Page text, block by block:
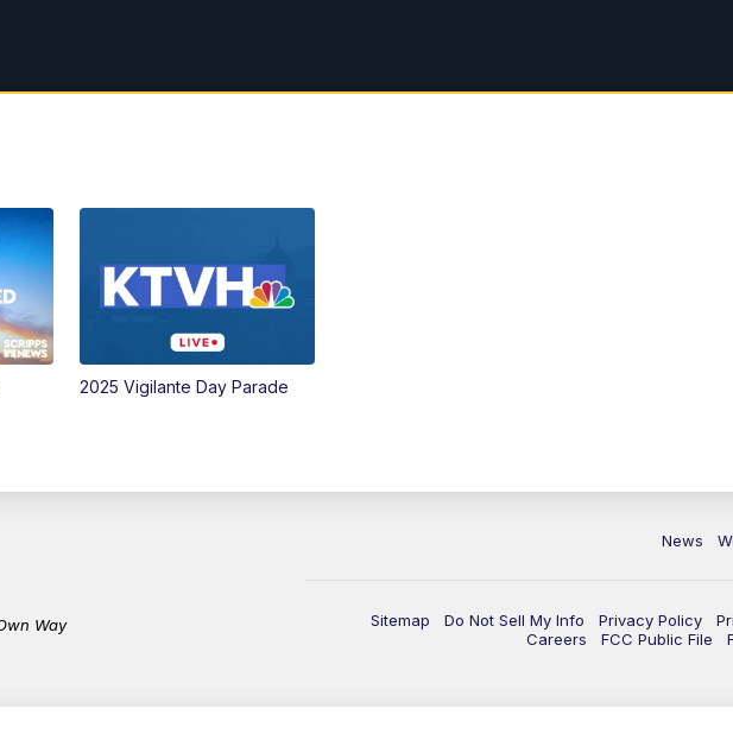
2025 Vigilante Day Parade
News
Sitemap Do Not Sell My Info Privacy Policy
Careers
FCC Public File
Way